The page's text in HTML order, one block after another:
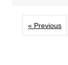
« Previous